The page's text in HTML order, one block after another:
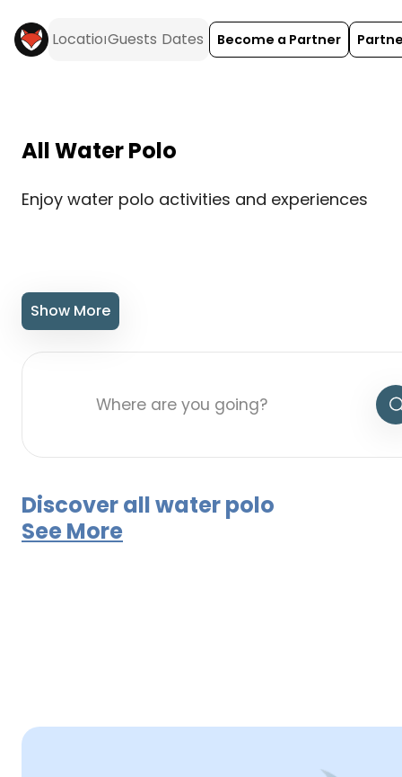
Become a Partner
All Water Polo
Enjoy water polo activities and experiences
Show More
Discover all water polo
See More